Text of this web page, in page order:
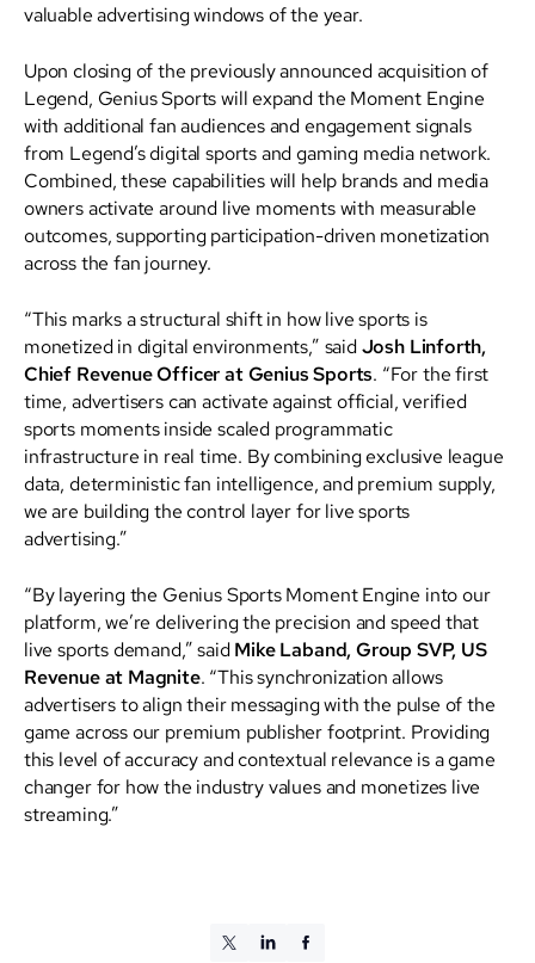
valuable advertising windows of the year.
Upon closing of the previously announced acquisition of
Legend, Genius Sports will expand the Moment Engine
with additional fan audiences and engagement signals
from Legend’s digital sports and gaming media network.
Combined, these capabilities will help brands and media
owners activate around live moments with measurable
outcomes, supporting participation-driven monetization
across the fan journey.
“This marks a structural shift in how live sports is
monetized in digital environments,” said Josh Linforth,
Chief Revenue Officer at Genius Sports. “For the first
time, advertisers can activate against official, verified
sports moments inside scaled programmatic
infrastructure in real time. By combining exclusive league
data, deterministic fan intelligence, and premium supply,
we are building the control layer for live sports
advertising.”
“By layering the Genius Sports Moment Engine into our
platform, we’re delivering the precision and speed that
live sports demand,” said Mike Laband, Group SVP, US
Revenue at Magnite. “This synchronization allows
advertisers to align their messaging with the pulse of the
game across our premium publisher footprint. Providing
this level of accuracy and contextual relevance is a game
changer for how the industry values and monetizes live
streaming.”